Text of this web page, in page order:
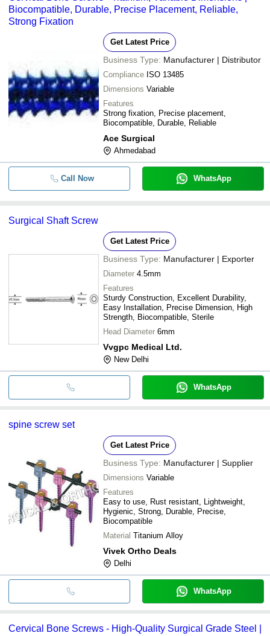
Biocompatible, Durable, Precise Placement, Reliable,
Strong Fixation
Get Latest Price
Business Type: Manufacturer | Distributor
Compliance ISO 13485
Dimensions Variable
Features
Strong fixation, Precise placement,
Biocompatible, Durable, Reliable
Ace Surgical
Ahmedabad
Call Now WhatsApp
Surgical Shaft Screw
Get Latest Price
Business Type: Manufacturer | Exporter
Diameter 4.5mm
Features
Sturdy Construction, Excellent Durability,
Easy Installation, Precise Dimension, High
Strength, Biocompatible, Sterile
Head Diameter 6mm
Vvgpc Medical Ltd.
New Delhi
WhatsApp
spine screw set
Get Latest Price
Business Type: Manufacturer | Supplier
Dimensions Variable
Features
Easy to use, Rust resistant, Lightweight,
Hygienic, Strong, Durable, Precise,
Biocompatible
Material Titanium Alloy
Vivek Ortho Deals
Delhi
WhatsApp
Cervical Bone Screws - High-Quality Surgical Grade Steel |